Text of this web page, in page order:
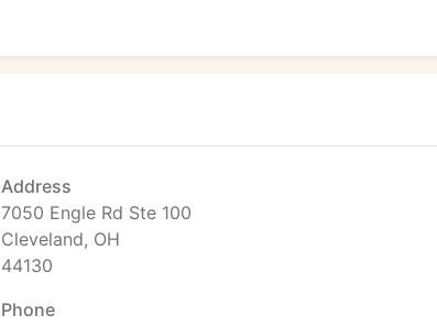
Address
7050 Engle Rd Ste 100
Cleveland, OH
44130
Phone